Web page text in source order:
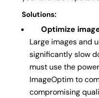
Solutions:
Optimize
Large images and
significantly slow
must use the
ImageOptim to
compromising